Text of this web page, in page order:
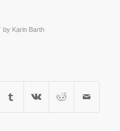
by Karin Barth